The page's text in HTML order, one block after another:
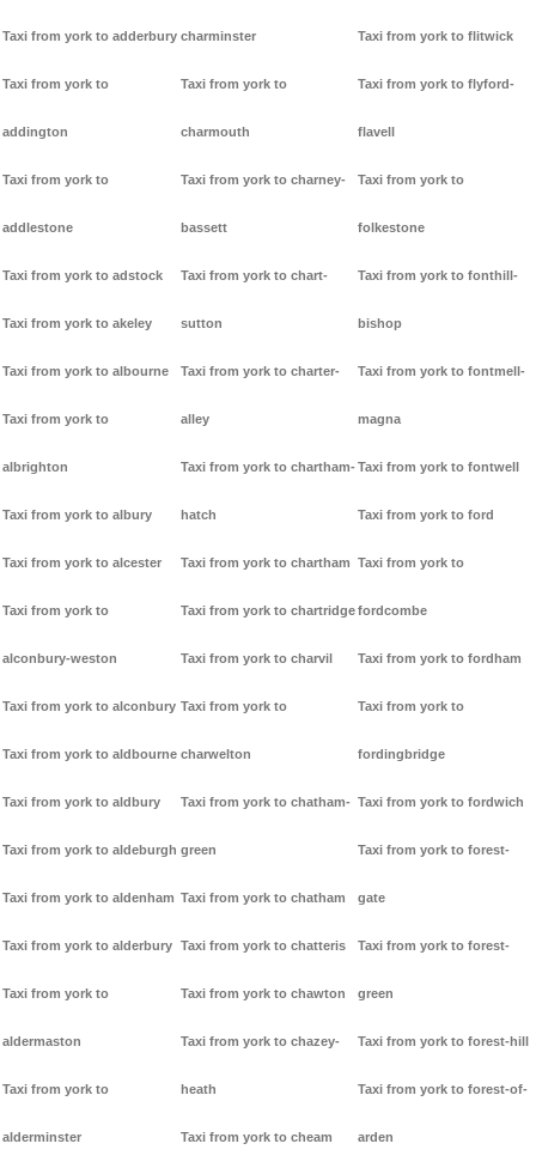
Taxi from york to adderbury
Taxi from york to
addington
Taxi from york to
addlestone
Taxi from york to adstock
Taxi from york to akeley
Taxi from york to albourne
Taxi from york to
albrighton
Taxi from york to albury
Taxi from york to alcester
Taxi from york to
alconbury-weston
Taxi from york to alconbury
Taxi from york to aldbourne
Taxi from york to aldbury
Taxi from york to aldeburgh
Taxi from york to aldenham
Taxi from york to alderbury
Taxi from york to
aldermaston
Taxi from york to
alderminster
charminster
Taxi from york to
charmouth
Taxi from york to charney-
bassett
Taxi from york to chart-
sutton
Taxi from york to charter-
alley
Taxi from york to chartham-
hatch
Taxi from york to chartham
Taxi from york to chartridge
Taxi from york to charvil
Taxi from york to
charwelton
Taxi from york to chatham-
green
Taxi from york to chatham
Taxi from york to chatteris
Taxi from york to chawton
Taxi from york to chazey-
heath
Taxi from york to cheam
Taxi from york to flitwick
Taxi from york to flyford-
flavell
Taxi from york to
folkestone
Taxi from york to fonthill-
bishop
Taxi from york to fontmell-
magna
Taxi from york to fontwell
Taxi from york to ford
Taxi from york to
fordcombe
Taxi from york to fordham
Taxi from york to
fordingbridge
Taxi from york to fordwich
Taxi from york to forest-
gate
Taxi from york to forest-
green
Taxi from york to forest-hill
Taxi from york to forest-of-
arden